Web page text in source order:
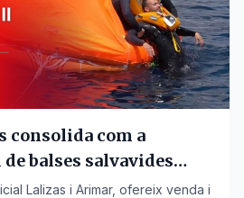
consolida com a
balses salvavides
Barcelona i Catalunya
Lalizas i Arimar, ofereix venda i